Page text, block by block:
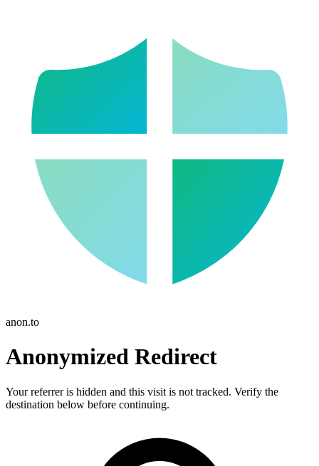
anon.to
Anonymized Redirect
Your referrer is hidden and this visit is not tracked. Verify the
destination below before continuing.